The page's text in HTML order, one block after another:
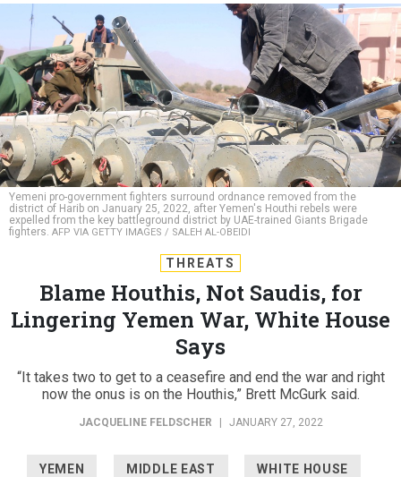
Yemeni pro-government fighters surround ordnance removed from the
district of Harib on January 25, 2022, after Yemen's Houthi rebels were
expelled from the key battleground district by UAE-trained Giants Brigade
fighters. AFP VIA GETTY IMAGES / SALEH AL-OBEIDI
THREATS
Blame Houthis, Not Saudis, for
Lingering Yemen War, White House
Says
“It takes two to get to a ceasefire and end the war and right
now the onus is on the Houthis,” Brett McGurk said.
JACQUELINE FELDSCHER JANUARY 27, 2022
YEMEN MIDDLE EAST WHITE HOUSE